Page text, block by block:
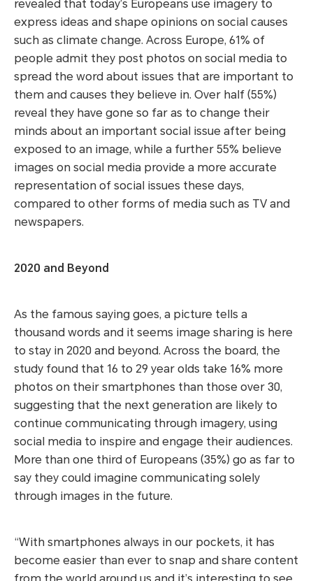
revealed that today’s Europeans use imagery to
express ideas and shape opinions on social causes
such as climate change. Across Europe, 61% of
people admit they post photos on social media to
spread the word about issues that are important to
them and causes they believe in. Over half (55%)
reveal they have gone so far as to change their
minds about an important social issue after being
exposed to an image, while a further 55% believe
images on social media provide a more accurate
representation of social issues these days,
compared to other forms of media such as TV and
newspapers.
2020 and Beyond
As the famous saying goes, a picture tells a
thousand words and it seems image sharing is here
to stay in 2020 and beyond. Across the board, the
study found that 16 to 29 year olds take 16% more
photos on their smartphones than those over 30,
suggesting that the next generation are likely to
continue communicating through imagery, using
social media to inspire and engage their audiences.
More than one third of Europeans (35%) go as far to
say they could imagine communicating solely
through images in the future.
“With smartphones always in our pockets, it has
become easier than ever to snap and share content